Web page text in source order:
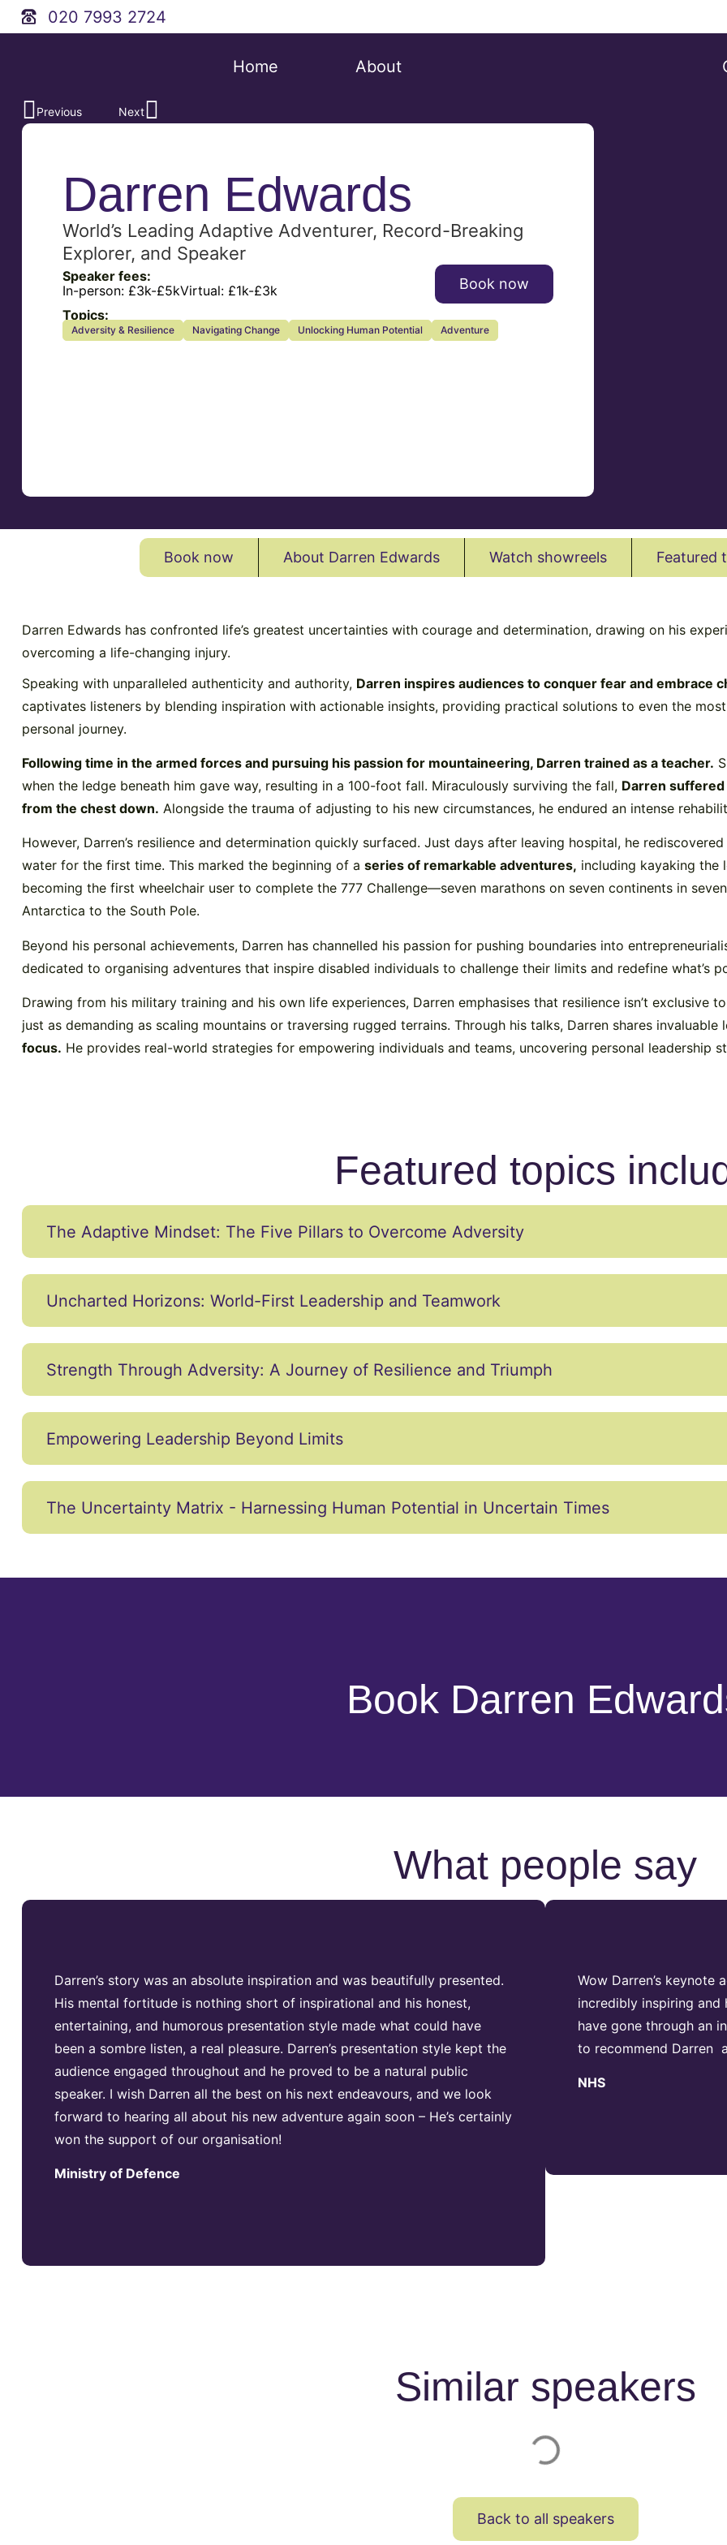
020 7993 2724
Home About
Previous Next
Darren Edwards
World’s Leading Adaptive Adventurer, Record-Breaking
Explorer, and Speaker
Speaker fees:
In-person: £3k-£5kVirtual: £1k-£3k Book now
Topics:
Adversity & Resilience Navigating Change Unlocking Human Potential Adventure
Book now About Darren Edwards Watch showreels Featured
Darren Edwards has confronted life’s greatest uncertainties with courage and determination, drawing on his
overcoming a life-changing injury.
Speaking with unparalleled authenticity and authority, Darren inspires audiences to conquer fear and embrace
captivates listeners by blending inspiration with actionable insights, providing practical solutions to even the
personal journey.
Following time in the armed forces and pursuing his passion for mountaineering, Darren trained as a teacher.
when the ledge beneath him gave way, resulting in a 100-foot fall. Miraculously surviving the fall, Darren suffered
from the chest down. Alongside the trauma of adjusting to his new circumstances, he endured an intense
However, Darren’s resilience and determination quickly surfaced. Just days after leaving hospital, he
water for the first time. This marked the beginning of a series of remarkable adventures, including kayaking the
becoming the first wheelchair user to complete the 777 Challenge—seven marathons on seven continents in
Antarctica to the South Pole.
Beyond his personal achievements, Darren has channelled his passion for pushing boundaries into
dedicated to organising adventures that inspire disabled individuals to challenge their limits and redefine what’s
Drawing from his military training and his own life experiences, Darren emphasises that resilience isn’t exclusive
just as demanding as scaling mountains or traversing rugged terrains. Through his talks, Darren shares invaluable
focus. He provides real-world strategies for empowering individuals and teams, uncovering personal leadership
Featured topics
The Adaptive Mindset: The Five Pillars to Overcome Adversity
Uncharted Horizons: World-First Leadership and Teamwork
Strength Through Adversity: A Journey of Resilience and Triumph
Empowering Leadership Beyond Limits
The Uncertainty Matrix - Harnessing Human Potential in Uncertain Times
Book Darren
What people say
Darren’s story was an absolute inspiration and was beautifully presented.
His mental fortitude is nothing short of inspirational and his honest,
entertaining, and humorous presentation style made what could have
been a sombre listen, a real pleasure. Darren’s presentation style kept the
audience engaged throughout and he proved to be a natural public
speaker. I wish Darren all the best on his next endeavours, and we look
forward to hearing all about his new adventure again soon – He’s certainly
won the support of our organisation!
Ministry of Defence
Wow Darren’s keynote
incredibly inspiring
have gone through an
to recommend Darren
NHS
Similar speakers
Back to all speakers